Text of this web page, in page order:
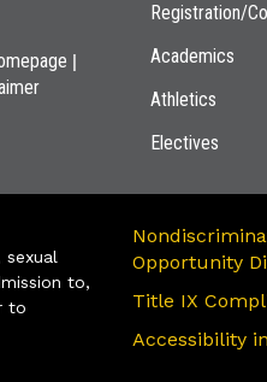
|
Registration/
Academics
Athletics
Electives
to,
to
Opportunity
Title IX
Accessibility